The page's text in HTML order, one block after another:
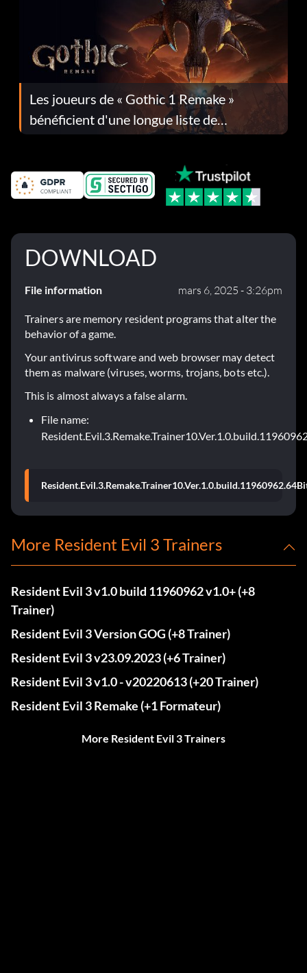
Les joueurs de « Gothic 1 Remake »
bénéficient d'une longue liste de
corrections dans la mise à jour 1.0.4
DOWNLOAD
File information mars 6, 2025 - 3:26pm
Trainers are memory resident programs that alter the
behavior of a game.
Your antivirus software and web browser may detect
them as malware (viruses, worms, trojans, bots etc.).
This is almost always a false alarm.
File name:
More Resident Evil 3 Trainers
Resident Evil 3 v1.0 build 11960962 v1.0+ (+8
Trainer)
Resident Evil 3 Version GOG (+8 Trainer)
Resident Evil 3 v23.09.2023 (+6 Trainer)
Resident Evil 3 v1.0 - v20220613 (+20 Trainer)
Resident Evil 3 Remake (+1 Formateur)
More Resident Evil 3 Trainers